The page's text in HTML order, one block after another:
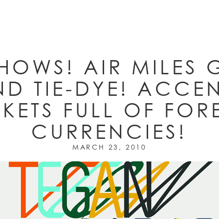
AIR MILES
TIE-DYE!
FULL OF
CURRENCIES!
MARCH 23, 2010